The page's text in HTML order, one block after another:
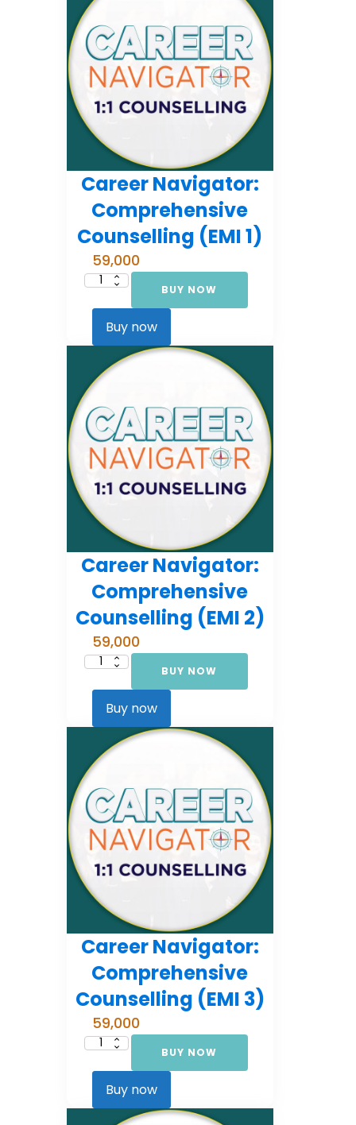
Career Navigator:
Comprehensive
Counselling (EMI 1)
59,000
Career
Comprehensive
(EMI
quantity
BUY NOW
Buy now
Career Navigator:
Comprehensive
Counselling (EMI 2)
59,000
Career
Comprehensive
(EMI
quantity
BUY NOW
Buy now
Career Navigator:
Comprehensive
Counselling (EMI 3)
59,000
Career
Comprehensive
(EMI
quantity
BUY NOW
Buy now